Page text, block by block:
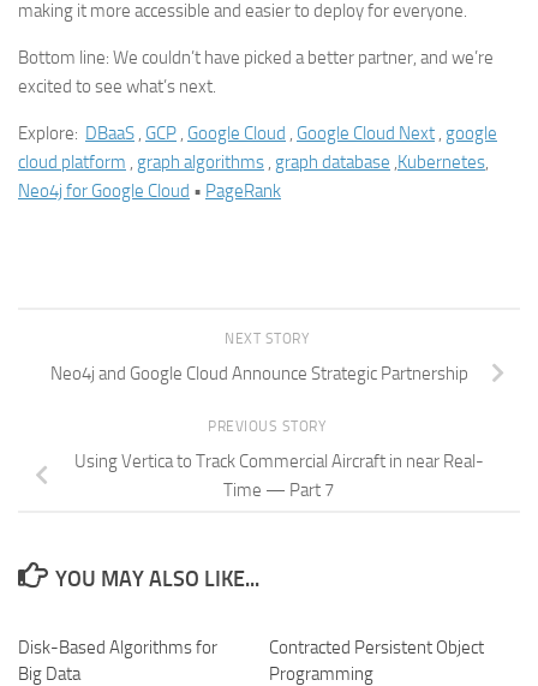
making it more accessible and easier to deploy for everyone.
Bottom line: We couldn’t have picked a better partner, and we’re
excited to see what’s next.
Explore: DBaaS , GCP , Google Cloud , Google Cloud Next , google
cloud platform , graph algorithms , graph database ,Kubernetes,
Neo4j for Google Cloud • PageRank
NEXT STORY
Neo4j and Google Cloud Announce Strategic Partnership
PREVIOUS STORY
Using Vertica to Track Commercial Aircraft in near Real-
Time — Part 7
YOU MAY ALSO LIKE...
Disk-Based Algorithms for
Big Data
Contracted Persistent Object
Programming